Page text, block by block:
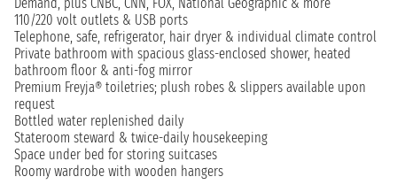
110/220 volt outlets & USB ports
Telephone, safe, refrigerator, hair dryer & individual climate control
Private bathroom with spacious glass-enclosed shower, heated
bathroom floor & anti-fog mirror
Premium Freyja® toiletries; plush robes & slippers available upon
request
Bottled water replenished daily
Stateroom steward & twice-daily housekeeping
Space under bed for storing suitcases
Roomy wardrobe with wooden hangers